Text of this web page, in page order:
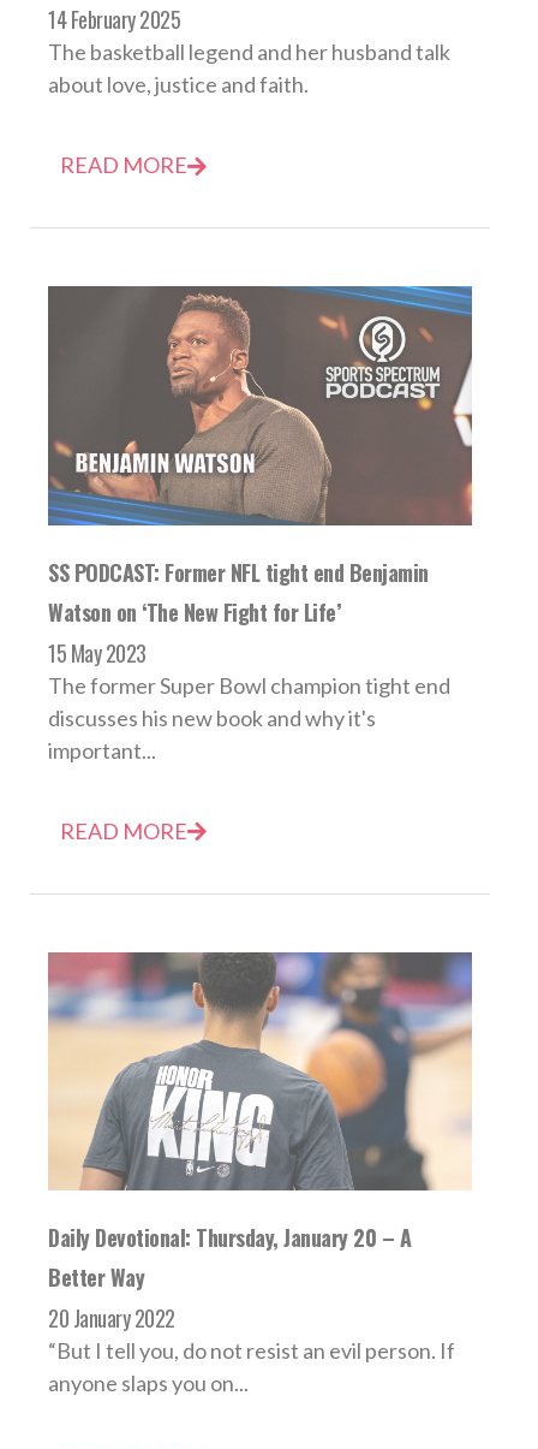
14 February 2025
The basketball legend and her husband talk
about love, justice and faith.
READ MORE
SS PODCAST: Former NFL tight end Benjamin
Watson on ‘The New Fight for Life’
15 May 2023
The former Super Bowl champion tight end
discusses his new book and why it's
important...
READ MORE
Daily Devotional: Thursday, January 20 – A
Better Way
20 January 2022
“But I tell you, do not resist an evil person. If
anyone slaps you on...